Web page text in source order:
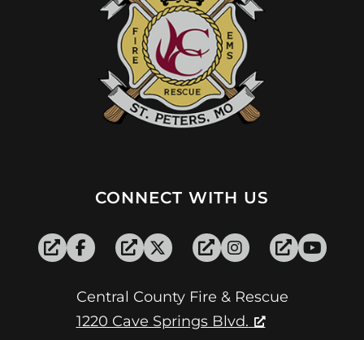
CONNECT WITH US
Central County Fire & Rescue
1220 Cave Springs Blvd.